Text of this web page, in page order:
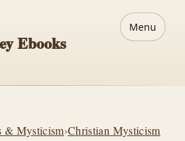
Ebooks
Menu
& Mysticism›Christian Mysticism